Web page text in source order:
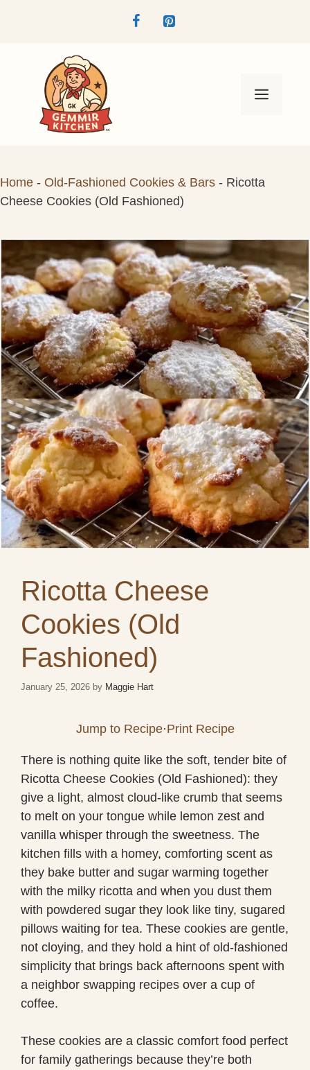
Menu
Home - Old-Fashioned Cookies & Bars - Ricotta
Cheese Cookies (Old Fashioned)
Ricotta Cheese
Cookies (Old
Fashioned)
January 25, 2026 by Maggie Hart
Jump to Recipe·Print Recipe
There is nothing quite like the soft, tender bite of
Ricotta Cheese Cookies (Old Fashioned): they
give a light, almost cloud-like crumb that seems
to melt on your tongue while lemon zest and
vanilla whisper through the sweetness. The
kitchen fills with a homey, comforting scent as
they bake butter and sugar warming together
with the milky ricotta and when you dust them
with powdered sugar they look like tiny, sugared
pillows waiting for tea. These cookies are gentle,
not cloying, and they hold a hint of old-fashioned
simplicity that brings back afternoons spent with
a neighbor swapping recipes over a cup of
coffee.
These cookies are a classic comfort food perfect
for family gatherings because they’re both